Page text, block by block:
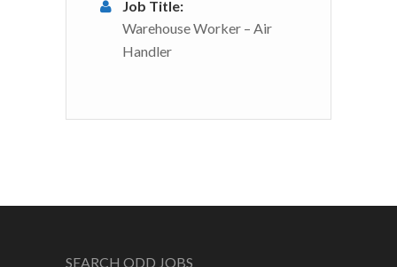
Job Title:
Warehouse Worker – Air
Handler
SEARCH ODD JOBS